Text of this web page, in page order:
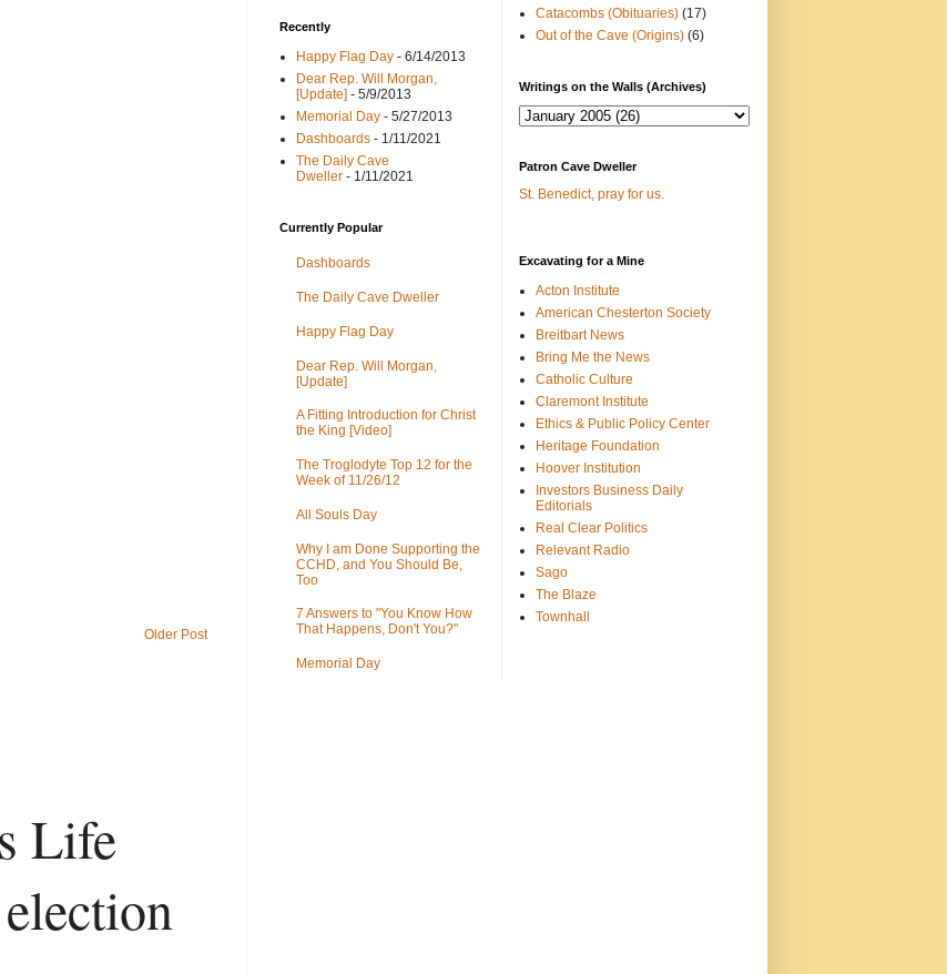
Older Post
Life
Recently
Happy Flag Day - 6/14/2013
Dear Rep. Will Morgan,
[Update] - 5/9/2013
Memorial Day - 5/27/2013
Dashboards - 1/11/2021
The Daily Cave
Dweller - 1/11/2021
Currently Popular
Dashboards
The Daily Cave Dweller
Happy Flag Day
Dear Rep. Will Morgan,
[Update]
A Fitting Introduction for Christ
the King [Video]
The Troglodyte Top 12 for the
Week of 11/26/12
All Souls Day
Why I am Done Supporting the
CCHD, and You Should Be,
Too
7 Answers to "You Know How
That Happens, Don't You?"
Memorial Day
Catacombs (Obituaries) (17)
Out of the Cave (Origins) (6)
Writings on the Walls (Archives)
Patron Cave Dweller
St. Benedict, pray for us.
Excavating for a Mine
Acton Institute
American Chesterton Society
Breitbart News
Bring Me the News
Catholic Culture
Claremont Institute
Ethics & Public Policy Center
Heritage Foundation
Hoover Institution
Investors Business Daily
Editorials
Real Clear Politics
Relevant Radio
Sago
The Blaze
Townhall